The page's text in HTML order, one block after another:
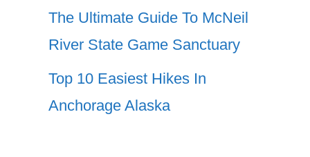
The Ultimate Guide To McNeil
River State Game Sanctuary
Top 10 Easiest Hikes In
Anchorage Alaska